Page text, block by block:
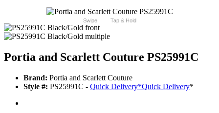
Swipe Tap & Hold
Portia and Scarlett Couture PS25991C
Brand: Portia and Scarlett Couture
Style #: PS25991C - Quick Delivery*Quick Delivery*